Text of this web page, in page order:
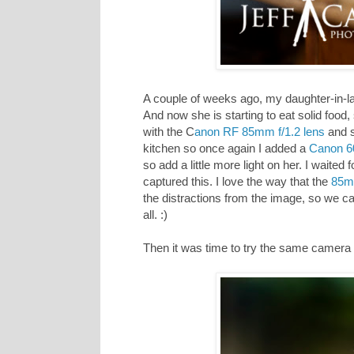
A couple of weeks ago, my daughter-
And now she is starting to eat solid
with the Canon RF 85mm f/1.2 lens and
kitchen so once again I added a Canon
so add a little more light on her. I waited
captured this. I love the way that the
the distractions from the image, so we
all. :)
Then it was time to try the same